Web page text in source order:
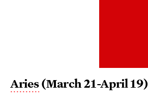
Aries(March 21-April 19)